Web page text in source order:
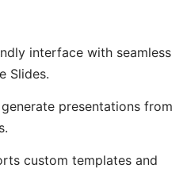
interface with seamless
Slides.
presentations from
custom templates and